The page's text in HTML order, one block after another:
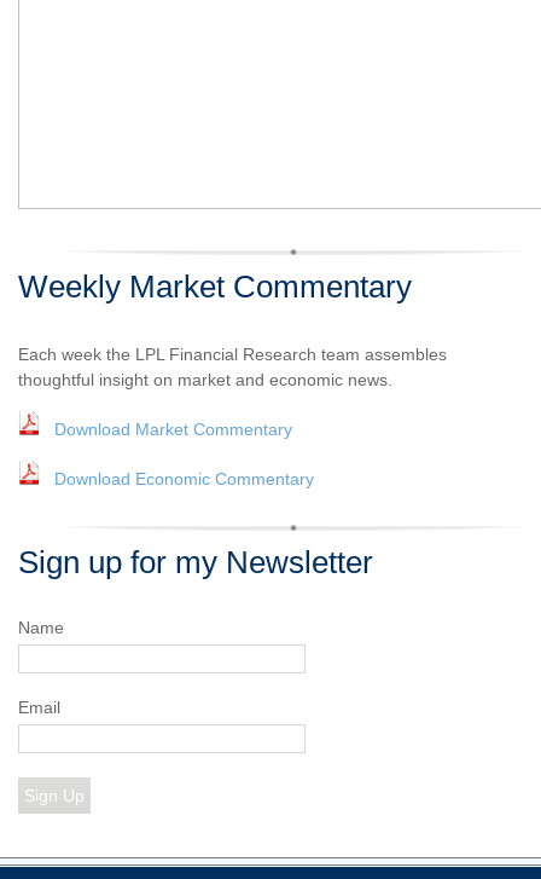
Weekly Market Commentary
Each week the LPL Financial Research team assembles
thoughtful insight on market and economic news.
Download Market Commentary
Download Economic Commentary
Sign up for my Newsletter
Name
Email
Sign Up